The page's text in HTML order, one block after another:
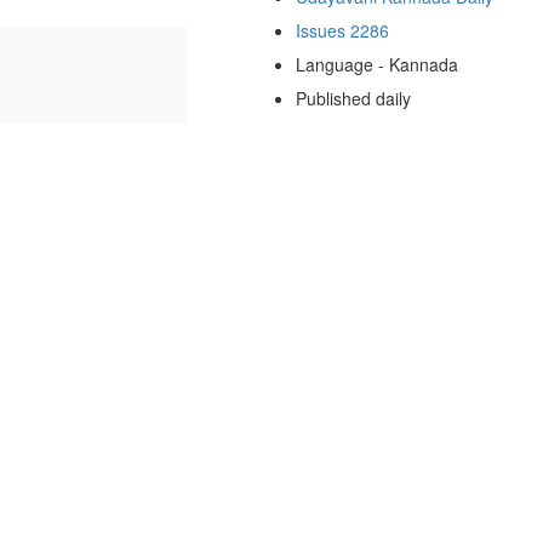
Issues 2286
Language - Kannada
Published daily